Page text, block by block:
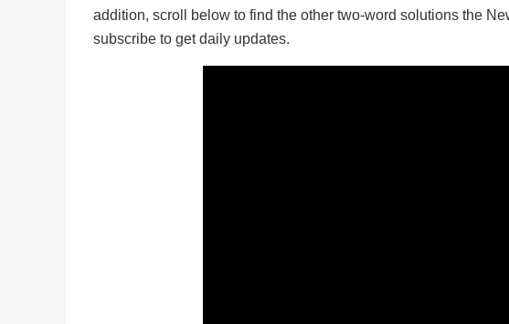
addition, scroll below to find the other two-word solutions the
subscribe to get daily updates.